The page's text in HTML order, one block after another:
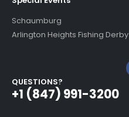
Schaumburg
Arlington Heights Fishing Derby
QUESTIONS?
+1 (847) 991-3200